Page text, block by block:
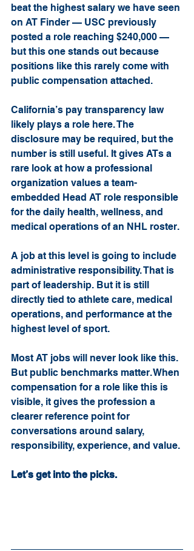
beat the highest salary we have seen
on AT Finder — USC previously
posted a role reaching $240,000 —
but this one stands out because
positions like this rarely come with
public compensation attached.
California’s pay transparency law
likely plays a role here. The
disclosure may be required, but the
number is still useful. It gives ATs a
rare look at how a professional
organization values a team-
embedded Head AT role responsible
for the daily health, wellness, and
medical operations of an NHL roster.
A job at this level is going to include
administrative responsibility. That is
part of leadership. But it is still
directly tied to athlete care, medical
operations, and performance at the
highest level of sport.
Most AT jobs will never look like this.
But public benchmarks matter. When
compensation for a role like this is
visible, it gives the profession a
clearer reference point for
conversations around salary,
responsibility, experience, and value.
Let’s get into the picks.